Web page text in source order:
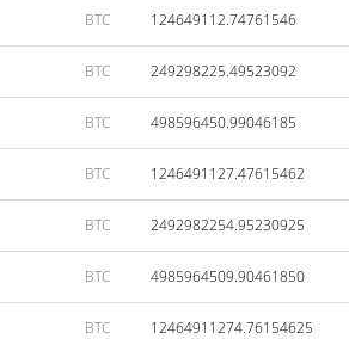
BTC 124649112.74761546
BTC 249298225.49523092
BTC 498596450.99046185
BTC 1246491127.47615462
BTC 2492982254.95230925
BTC 4985964509.90461850
BTC 12464911274.76154625